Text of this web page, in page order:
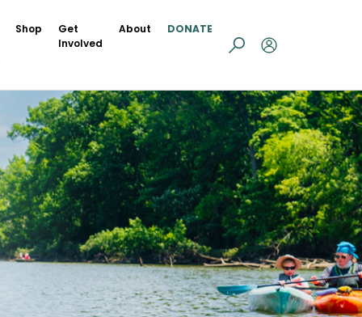
Shop
Get
Involved
About DONATE